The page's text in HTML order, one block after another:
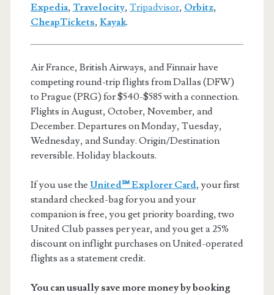
Expedia, Travelocity, Tripadvisor, Orbitz,
CheapTickets, Kayak.
Air France, British Airways, and Finnair have
competing round-trip flights from Dallas (DFW)
to Prague (PRG) for $540-$585 with a connection.
Flights in August, October, November, and
December. Departures on Monday, Tuesday,
Wednesday, and Sunday. Origin/Destination
reversible. Holiday blackouts.
If you use the United℠ Explorer Card, your first
standard checked-bag for you and your
companion is free, you get priority boarding, two
United Club passes per year, and you get a 25%
discount on inflight purchases on United-operated
flights as a statement credit.
You can usually save more money by booking